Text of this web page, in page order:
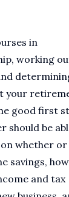
in
working
your
good first
should be
whether or
savings,
and tax